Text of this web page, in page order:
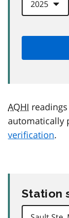
AQHI
automatically
verification.
Station